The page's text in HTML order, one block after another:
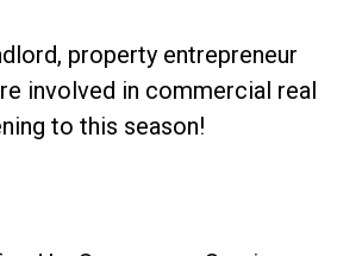
property entrepreneur
involved in commercial real
to this season!